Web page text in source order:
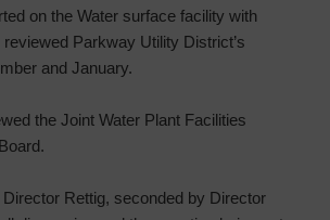
on the Water surface facility with
Parkway Utility District’s
and January.
the Joint Water Plant Facilities
Rettig, seconded by Director